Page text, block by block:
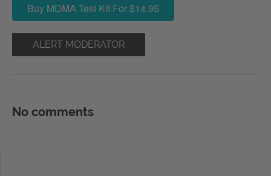
Buy MDMA Test Kit For $14.95
ALERT MODERATOR
No comments